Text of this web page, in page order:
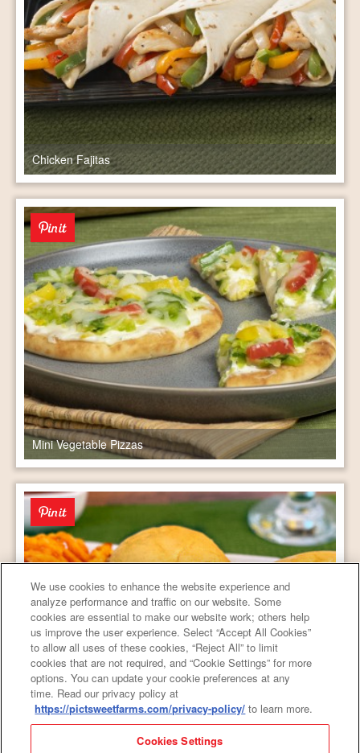
Chicken Fajitas
Mini Vegetable Pizzas
Weeknight Cheese Steak Sandwiches
We use cookies to enhance the website experience and
analyze performance and traffic on our website. Some
cookies are essential to make our website work; others help
us improve the user experience. Select “Accept All Cookies”
to allow all uses of these cookies, “Reject All” to limit
cookies that are not required, and “Cookie Settings” for more
options. You can update your cookie preferences at any
time. Read our privacy policy at
https://pictsweetfarms.com/privacy-policy/ to learn more.
Cookies Settings